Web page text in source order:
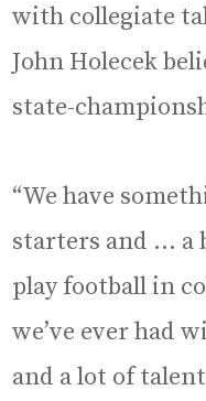
with collegiate
John Holecek
state-
“We have
starters and … a
play football in
we’ve ever had
and a lot of